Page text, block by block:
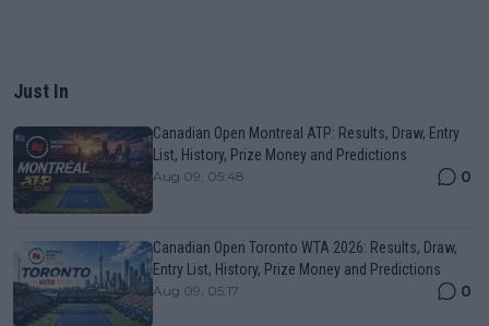
Just In
Canadian Open Montreal ATP: Results, Draw, Entry
List, History, Prize Money and Predictions
Aug 09, 05:48 0
Canadian Open Toronto WTA 2026: Results, Draw,
Entry List, History, Prize Money and Predictions
Aug 09, 05:17 0